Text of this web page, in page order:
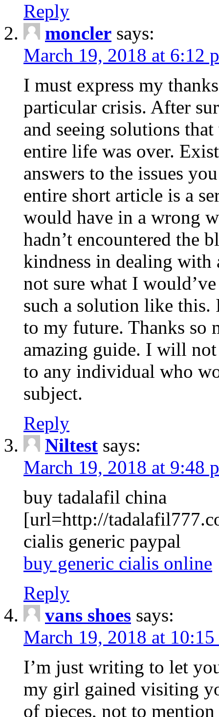
Reply
moncler says:
March 19, 2018 at 6:12
I must express my
particular crisis. After
and seeing solutions
entire life was over.
answers to the issues
entire short article is a
would have in a wrong
hadn’t encountered the
kindness in dealing with
not sure what I
such a solution like this.
to my future. Thanks so
amazing guide. I will
to any individual who
subject.
Reply
Niltest says:
March 19, 2018 at 9:48
buy tadalafil china
[url=http://
cialis generic paypal
buy generic cialis online
Reply
vans shoes says:
March 19, 2018 at
I’m just writing to let
my girl gained visiting
of pieces, not to